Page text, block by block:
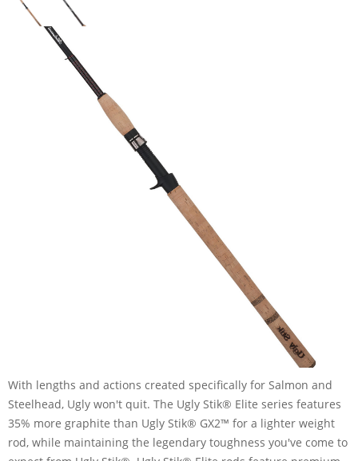
With lengths and actions created specifically for Salmon and
Steelhead, Ugly won't quit. The Ugly Stik® Elite series features
35% more graphite than Ugly Stik® GX2™ for a lighter weight
rod, while maintaining the legendary toughness you've come to